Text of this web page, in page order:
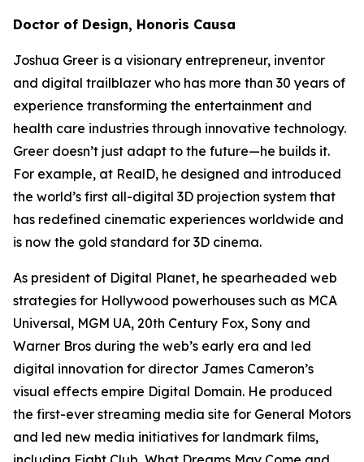
Doctor of Design, Honoris Causa
Joshua Greer is a visionary entrepreneur, inventor
and digital trailblazer who has more than 30 years of
experience transforming the entertainment and
health care industries through innovative technology.
Greer doesn’t just adapt to the future—he builds it.
For example, at RealD, he designed and introduced
the world’s first all-digital 3D projection system that
has redefined cinematic experiences worldwide and
is now the gold standard for 3D cinema.
As president of Digital Planet, he spearheaded web
strategies for Hollywood powerhouses such as MCA
Universal, MGM UA, 20th Century Fox, Sony and
Warner Bros during the web’s early era and led
digital innovation for director James Cameron’s
visual effects empire Digital Domain. He produced
the first-ever streaming media site for General Motors
and led new media initiatives for landmark films,